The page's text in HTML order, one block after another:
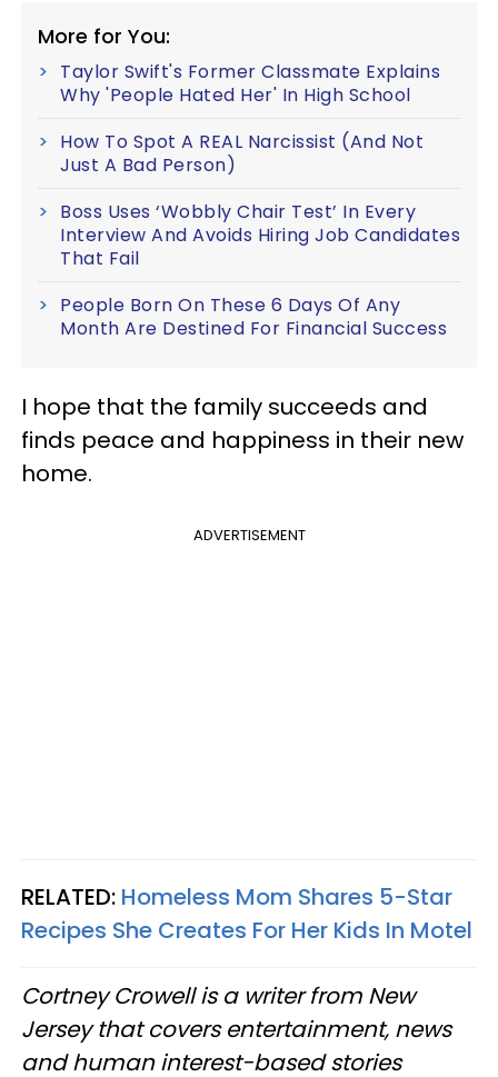
More for You:
Taylor Swift's Former Classmate Explains
Why 'People Hated Her' In High School
How To Spot A REAL Narcissist (And Not
Just A Bad Person)
Boss Uses ‘Wobbly Chair Test’ In Every
Interview And Avoids Hiring Job Candidates
That Fail
People Born On These 6 Days Of Any
Month Are Destined For Financial Success
I hope that the family succeeds and
finds peace and happiness in their new
home.
ADVERTISEMENT
RELATED: Homeless Mom Shares 5-Star
Recipes She Creates For Her Kids In Motel
Cortney Crowell is a writer from New
Jersey that covers entertainment, news
and human interest-based stories